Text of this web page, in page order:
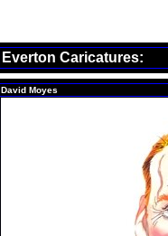
Everton Caricatures:
David Moyes